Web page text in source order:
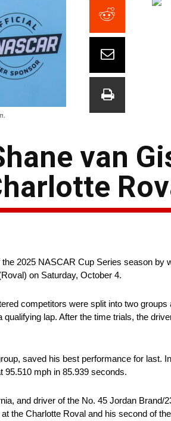
van
2025 NASCAR Cup Series season by
on Saturday, October 4.
competitors were split into two groups
lap. After the time trials, the
saved his best performance for last.
95.510 mph in 85.939 seconds.
and driver of the No. 45 Jordan Brand/
the Charlotte Roval and his second of